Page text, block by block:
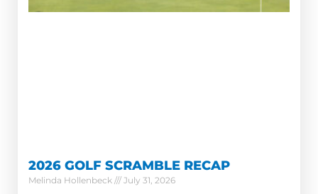
2026 GOLF SCRAMBLE RECAP
Melinda Hollenbeck July 31, 2026